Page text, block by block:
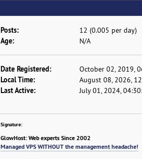
Posts: 12 (0.005 per day)
Age: N/A
Date Registered: October 02, 2019,
Local Time: August 08, 2026,
Last Active: July 01, 2024,
Signature:
GlowHost: Web experts Since 2002
Managed VPS WITHOUT the management headache!